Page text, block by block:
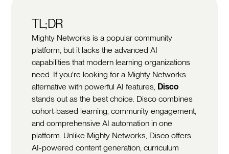
TL;DR
Mighty Networks is a popular community
platform, but it lacks the advanced AI
capabilities that modern learning organizations
need. If you're looking for a Mighty Networks
alternative with powerful AI features, Disco
stands out as the best choice. Disco combines
cohort-based learning, community engagement,
and comprehensive AI automation in one
platform. Unlike Mighty Networks, Disco offers
AI-powered content generation, curriculum